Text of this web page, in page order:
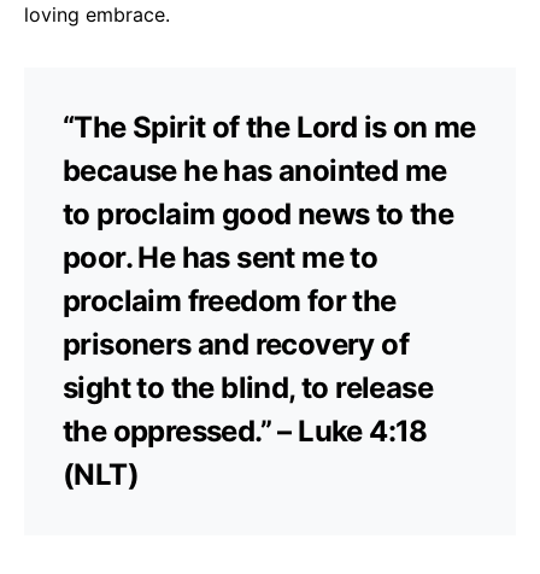
loving embrace.
“The Spirit of the Lord is on me
because he has anointed me
to proclaim good news to the
poor. He has sent me to
proclaim freedom for the
prisoners and recovery of
sight to the blind, to release
the oppressed.” – Luke 4:18
(NLT)